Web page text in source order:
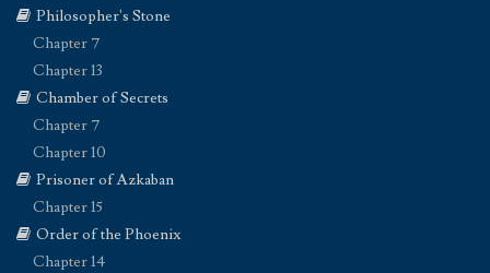
Philosopher's Stone
Chapter 7
Chapter 13
Chamber of Secrets
Chapter 7
Chapter 10
Prisoner of Azkaban
Chapter 15
Order of the Phoenix
Chapter 14